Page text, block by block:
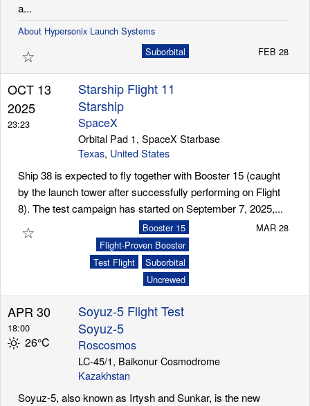
a...
About Hypersonix Launch Systems
☆ Suborbital FEB 28
OCT 13
2025
23:23
Starship Flight 11
Starship
SpaceX
Orbital Pad 1, SpaceX Starbase
Texas, United States
Ship 38 is expected to fly together with Booster 15 (caught
by the launch tower after successfully performing on Flight
8). The test campaign has started on September 7, 2025,...
☆
Booster 15
Flight-Proven Booster
Suborbital
Test Flight
Uncrewed
MAR 28
APR 30
18:00
26°C
Soyuz-5 Flight Test
Soyuz-5
Roscosmos
LC-45/1, Baikonur Cosmodrome
Kazakhstan
Soyuz-5, also known as Irtysh and Sunkar, is the new